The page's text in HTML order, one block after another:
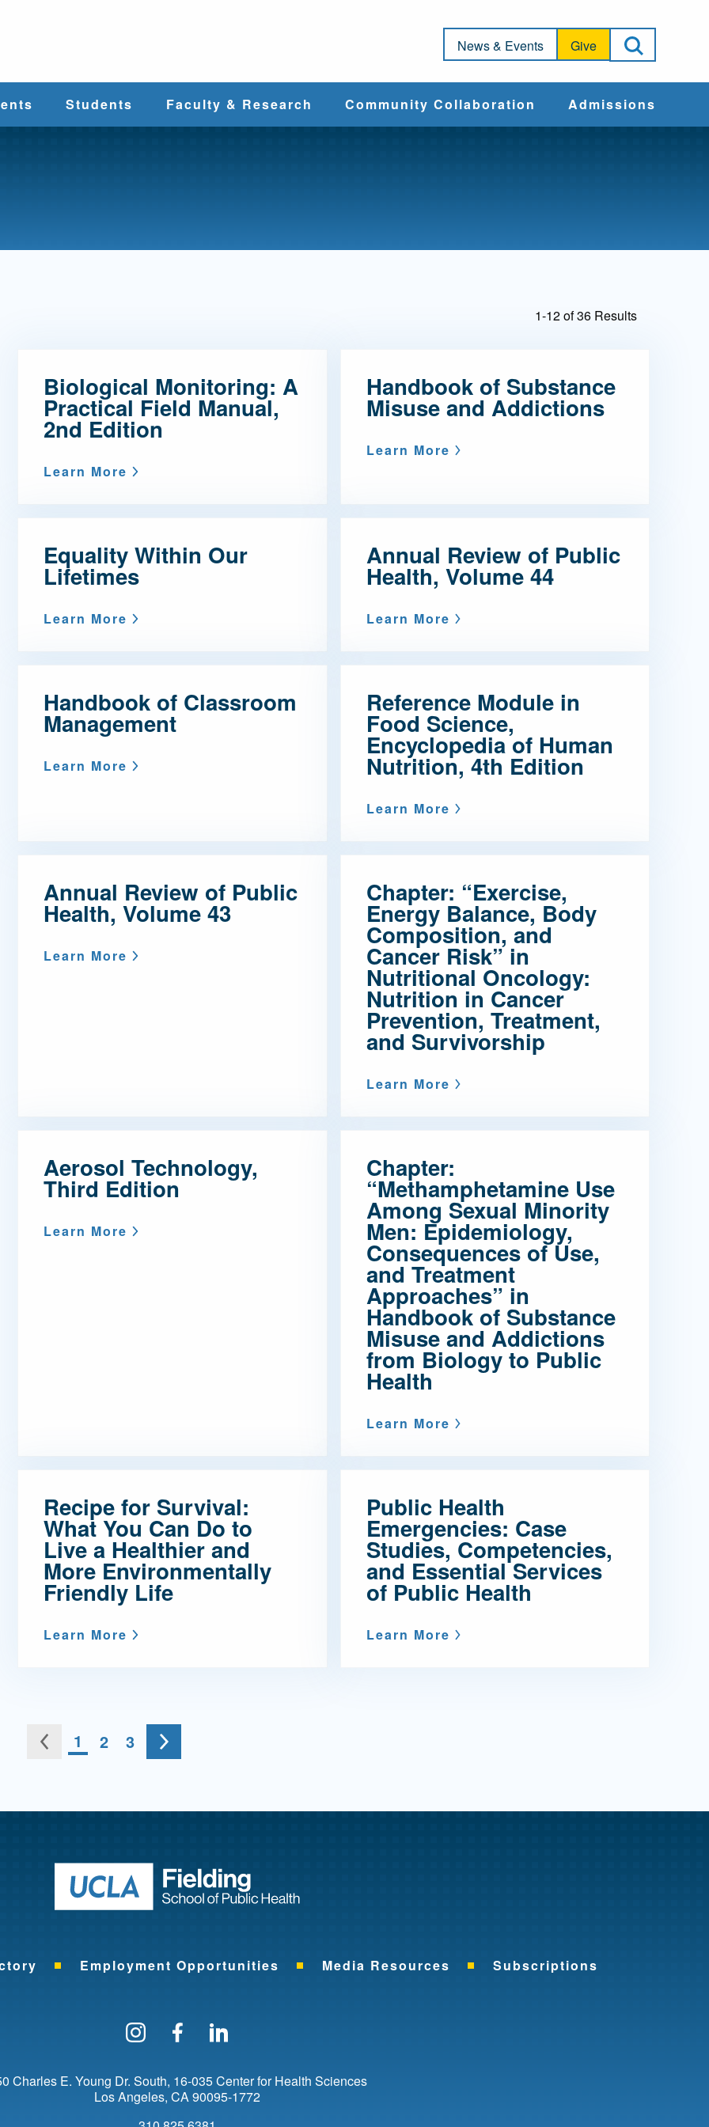
Open
Students
Mentorship
Program
Faculty & Research Community Collaboration Admissions
Connect With
Admissions FAQs
Application
Checklist
News & Events Give
1-12 of 36 Results
Biological Monitoring: A
Practical Field Manual,
2nd Edition
Learn More
Handbook of Substance
Misuse and Addictions
Learn More
Equality Within Our
Lifetimes
Learn More
Annual Review of Public
Health, Volume 44
Learn More
Handbook of Classroom
Management
Learn More
Reference Module in
Food Science,
Encyclopedia of Human
Nutrition, 4th Edition
Learn More
Annual Review of Public
Health, Volume 43
Learn More
Chapter: “Exercise,
Energy Balance, Body
Composition, and
Cancer Risk” in
Nutritional Oncology:
Nutrition in Cancer
Prevention, Treatment,
and Survivorship
Learn More
Aerosol Technology,
Third Edition
Learn More
Chapter:
“Methamphetamine Use
Among Sexual Minority
Men: Epidemiology,
Consequences of Use,
and Treatment
Approaches” in
Handbook of Substance
Misuse and Addictions
from Biology to Public
Health
Learn More
Recipe for Survival:
What You Can Do to
Live a Healthier and
More Environmentally
Friendly Life
Learn More
Public Health
Emergencies: Case
Studies, Competencies,
and Essential Services
of Public Health
Learn More
page You're on page
1 2 3 Go to the next page
Return to home
Employment Opportunities Media Resources Subscriptions
Follow us on Instagram
Find us on Facebook
Charles E. Young Dr. South 16-035 Center for Health Sciences
Los Angeles CA90095-1772